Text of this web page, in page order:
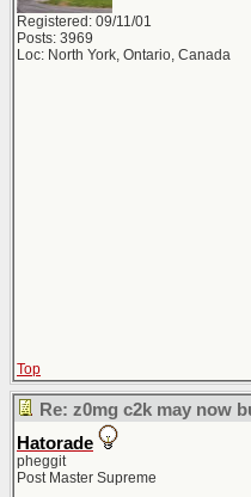
Registered: 09/11/01
Posts: 3969
Loc: North York, Ontario, Canada
Top
Re: z0mg c2k may now
Hatorade
pheggit
Post Master Supreme